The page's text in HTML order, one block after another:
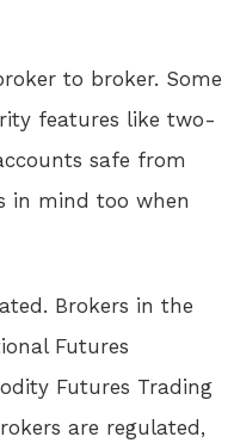
to broker. Some
features like two-
safe from
in mind too when
Brokers in the
Futures
Futures Trading
are regulated,